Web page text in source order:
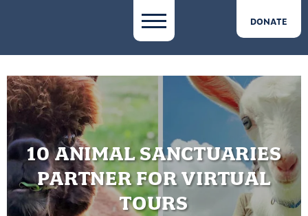
DONATE
10 ANIMAL SANCTUARIES
PARTNER FOR VIRTUAL
TOURS